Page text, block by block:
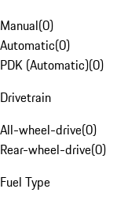
Manual(0)
Automatic(0)
PDK (Automatic)(0)
Drivetrain
All-wheel-drive(0)
Rear-wheel-drive(0)
Fuel Type